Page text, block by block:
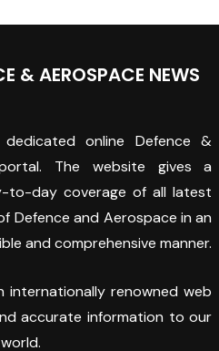
& AEROSPACE NEWS
online Defence &
The website gives a
to-day coverage of all latest
Defence and Aerospace in an
and comprehensive manner.
internationally renowned web
accurate information to our